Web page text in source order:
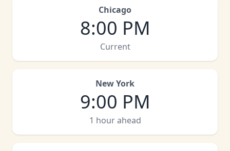
Chicago
8:00 PM
Current
New York
9:00 PM
1 hour ahead